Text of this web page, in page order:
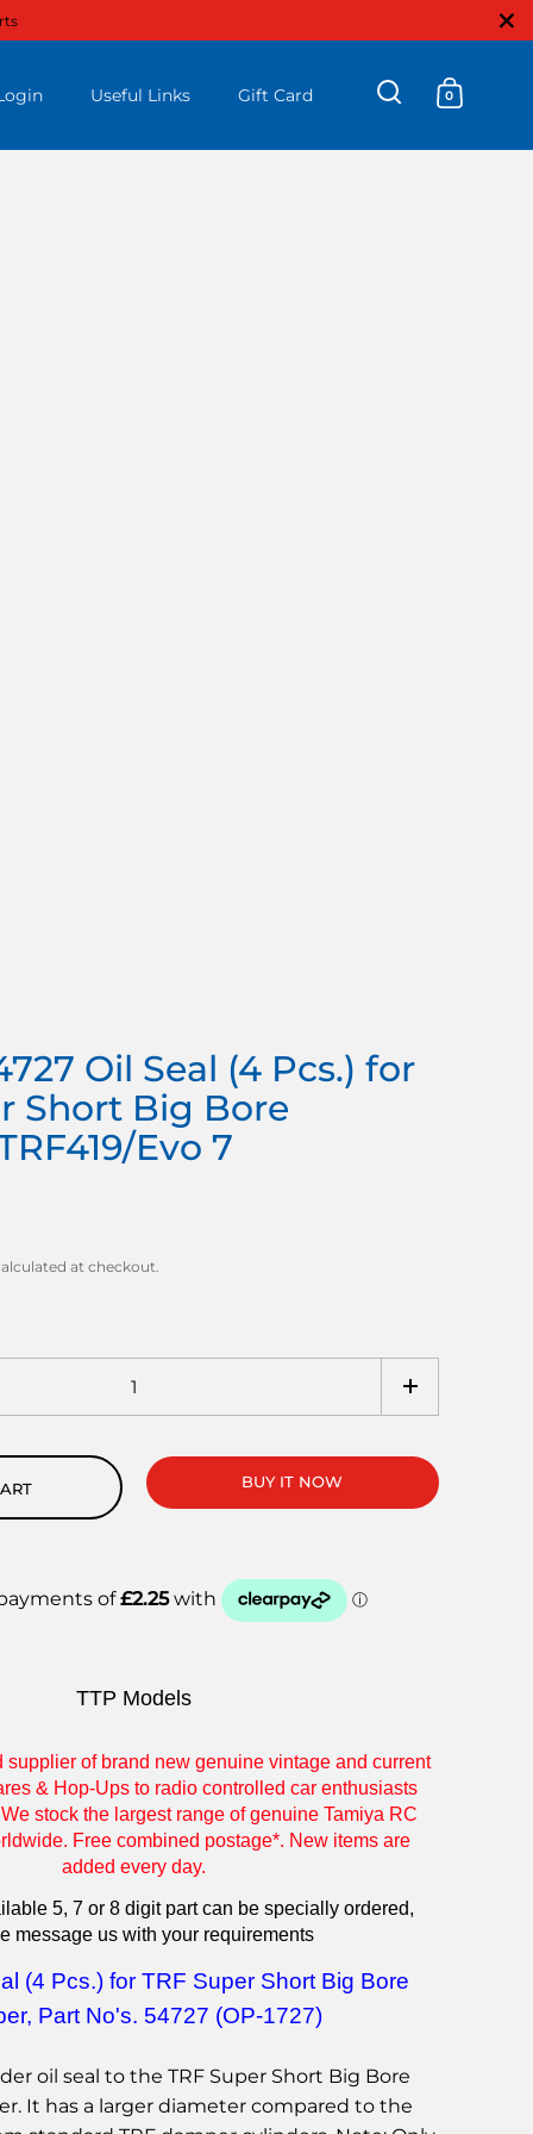
Close
Useful Links Gift Card
Open search
Open
0
Oil Seal (4 Pcs.) for
Short Big Bore
Evo 7
at checkout.
BUY IT NOW
TTP Models
supplier of brand new genuine vintage and current
& Hop-Ups to radio controlled car enthusiasts
stock the largest range of genuine Tamiya RC
Free combined postage*. New items are
added every day.
5, 7 or 8 digit part can be specially ordered,
message us with your requirements
(4 Pcs.) for TRF Super Short Big Bore
, Part No's. 54727 (OP-1727)
oil seal to the TRF Super Short Big Bore
It has a larger diameter compared to the